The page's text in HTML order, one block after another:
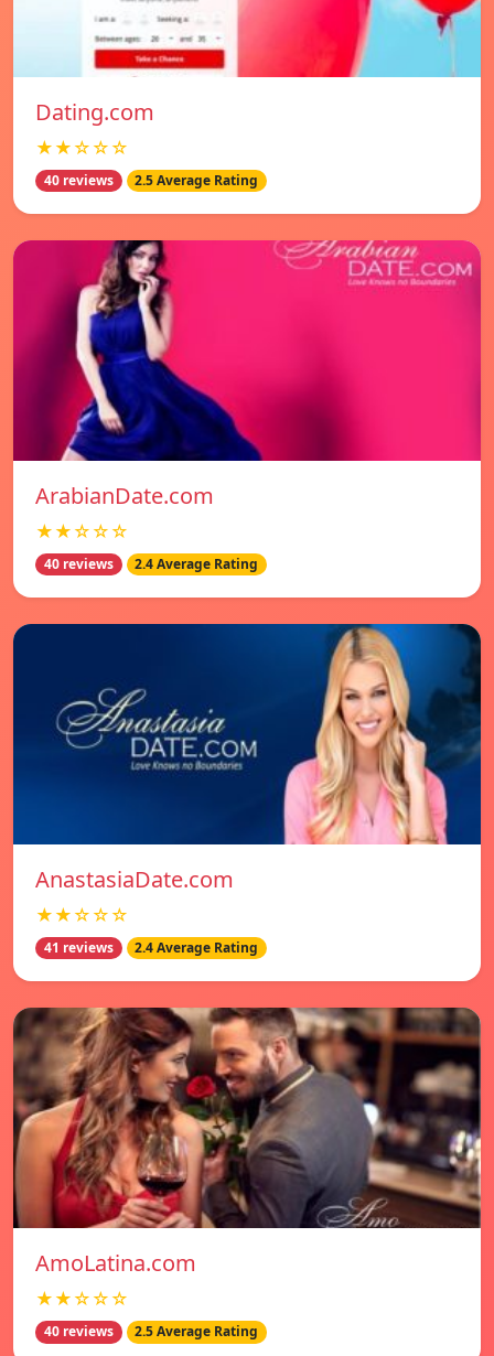
Dating.com
★★☆☆☆
40 reviews 2.5 Average Rating
ArabianDate.com
★★☆☆☆
40 reviews 2.4 Average Rating
AnastasiaDate.com
★★☆☆☆
41 reviews 2.4 Average Rating
AmoLatina.com
★★☆☆☆
40 reviews 2.5 Average Rating